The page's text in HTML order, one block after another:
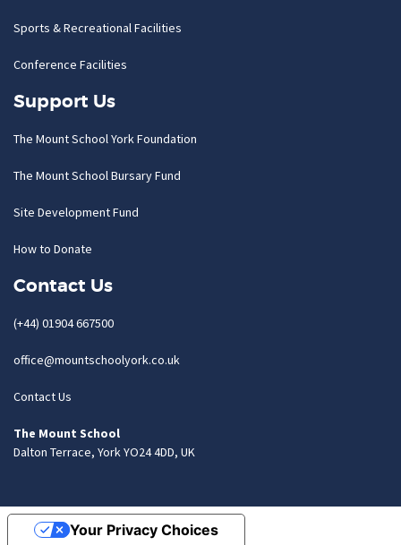
Sports & Recreational Facilities
Conference Facilities
Support Us
The Mount School York Foundation
The Mount School Bursary Fund
Site Development Fund
How to Donate
Contact Us
(+44) 01904 667500
office@mountschoolyork.co.uk
Contact Us
The Mount School
Dalton Terrace, York YO24 4DD, UK
Your Privacy Choices